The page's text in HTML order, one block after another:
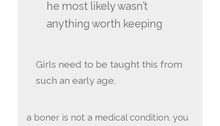
he most likely wasn’t
anything worth keeping
Girls need to be taught this from
such an early age.
a boner is not a medical condition. you